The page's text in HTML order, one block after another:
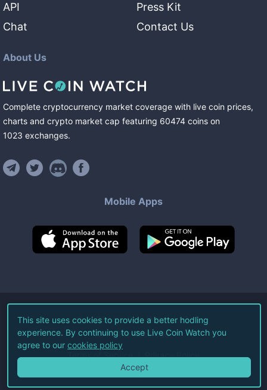
API
Chat
Press Kit
Contact Us
About Us
Complete cryptocurrency market coverage with live coin prices,
charts and crypto market cap featuring 60474 coins on
1023 exchanges.
Mobile Apps
©2026Live Coin Watch LLC.
All Rights Reserved.
Terms of Service Privacy Policy
This site uses cookies to provide a better hodling
experience. By continuing to use Live Coin Watch you
agree to our cookies policy
Accept